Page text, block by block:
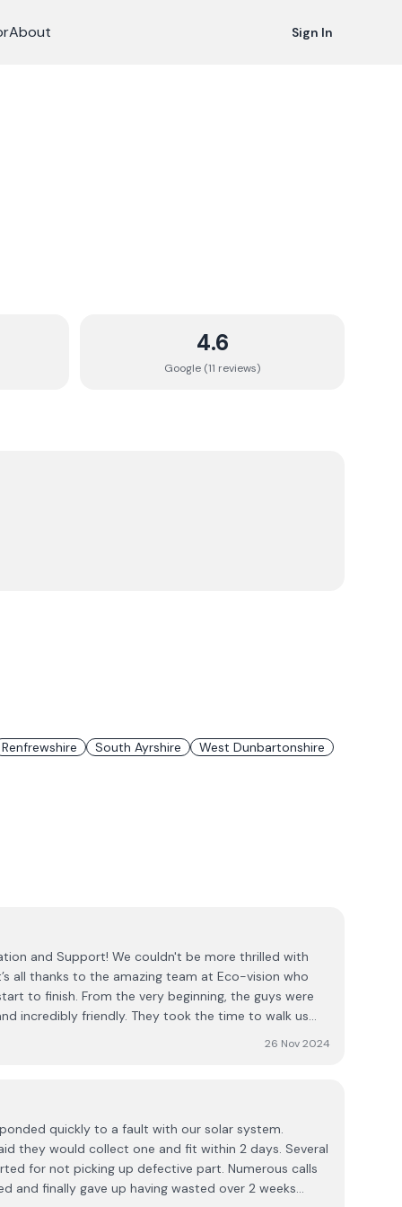
About Sign In
4.6
Google (11 reviews)
Renfrewshire South Ayrshire West Dunbartonshire
couldn't be more thrilled with
all thanks to the amazing team at Eco-vision who
to finish. From the very beginning, the guys were
incredibly friendly. They took the time to walk us
installation itself was seamless
and beyond to ensure everything was perfect.
in touch to answer any questions we had and made
solar panels. It’s rare to find such a
about their customers both during and after the job.
for anyone considering solar installation — their
26 Nov 2024
quickly to a fault with our solar system.
they would collect one and fit within 2 days. Several
for not picking up defective part. Numerous calls
and finally gave up having wasted over 2 weeks